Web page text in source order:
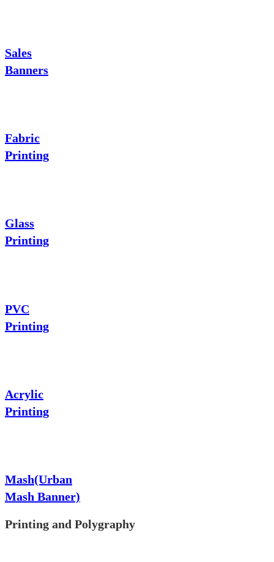
Sales
Banners
Fabric
Printing
Glass
Printing
PVC
Printing
Acrylic
Printing
Mash(Urban
Mash Banner)
Printing and Polygraphy